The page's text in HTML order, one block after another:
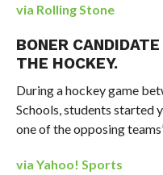
via Rolling Stone
BONER
THE HOCKEY.
During a hockey game
Schools, students started
one of the opposing
via Yahoo! Sports